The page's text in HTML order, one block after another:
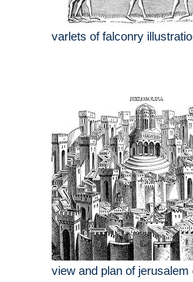
varlets of falconry
view and plan of jerusalem